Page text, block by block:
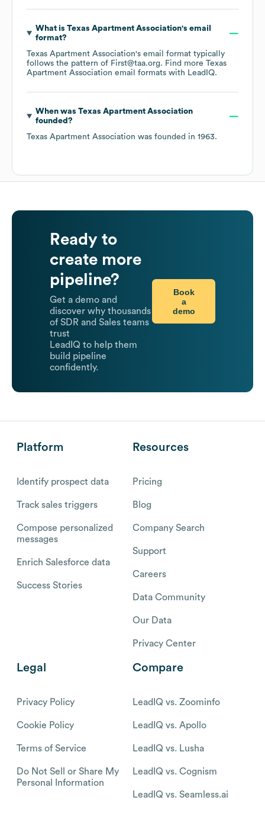
What is Texas Apartment Association's email
format?
Texas Apartment Association's email format typically
follows the pattern of First@taa.org. Find more Texas
Apartment Association email formats with LeadIQ.
When was Texas Apartment Association
founded?
Texas Apartment Association was founded in 1963.
Ready to
create more
pipeline?
Get a demo and
discover why thousands
of SDR and Sales teams
trust
LeadIQ to help them
build pipeline
confidently.
Book
a
demo
Platform
Identify prospect data
Track sales triggers
Compose personalized
messages
Enrich Salesforce data
Success Stories
Resources
Pricing
Blog
Company Search
Support
Careers
Data Community
Our Data
Privacy Center
Legal
Privacy Policy
Cookie Policy
Terms of Service
Do Not Sell or Share My
Personal Information
Compare
LeadIQ vs. Zoominfo
LeadIQ vs. Apollo
LeadIQ vs. Lusha
LeadIQ vs. Cognism
LeadIQ vs. Seamless.ai